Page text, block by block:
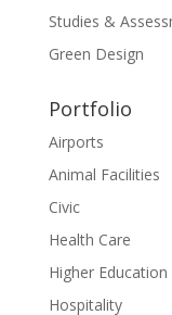
Studies &
Green Design
Portfolio
Airports
Animal Facilities
Civic
Health Care
Higher Education
Hospitality